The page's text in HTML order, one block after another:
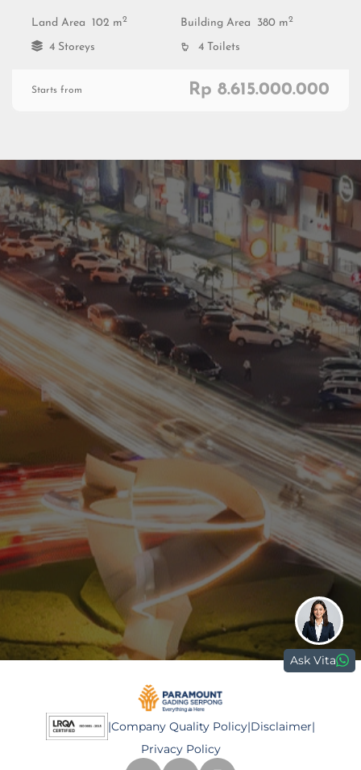
Land Area 102 m2 Building Area 380 m2
4 Storeys 4 Toilets
Starts from Rp 8.615.000.000
Residential
Commercial
0811 9989 8999
(021) 5420 0999
digitalcare@paramount-land.com
Paramount Plaza
Jl. Gading Serpong Boulevard Kav. 1
Gading Serpong, Tangerang, 15810
Ask Vita
|Company Quality Policy|Disclaimer|
Privacy Policy